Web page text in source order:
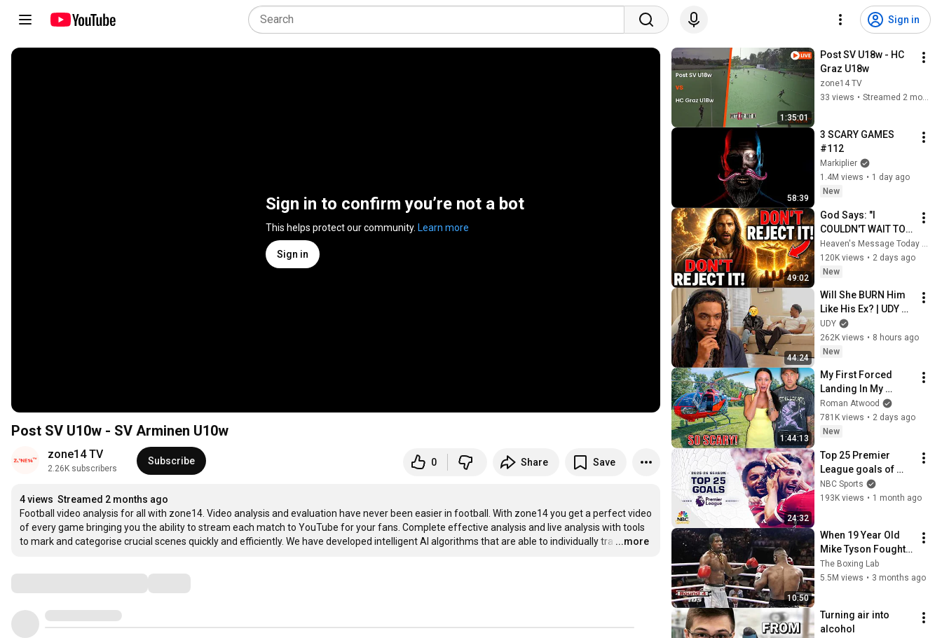
Sign in
Sign in to confirm you’re not a bot
This helps protect our community. Learn more
Sign in
Post SV U10w - SV Arminen U10w
zone14 TV
2.26K subscribers
Subscribe 0 Share Save
4 views Streamed 2 months ago
Football video analysis for all with zone14. Video analysis and evaluation have never been easier in football. With zone14 you get a perfect video
of every game bringing you the ability to stream each match to YouTube for your fans. Complete effective analysis and live analysis with tools
to mark and categorise crucial scenes quickly and efficiently. We have developed intelligent AI algorithms that are able to individually tra …
...more
1:35:01
Post SV U18w - HC
Graz U18w
zone14 TV
33 views • Streamed 2 months ago
58:39
3 SCARY GAMES
#112
Markiplier
1.4M views • 1 day ago
New
49:02
God Says: "I
COULDN'T WAIT TO
GIVE THIS TO YOU" |
God Message
Today ~ Gods
Heaven's Message Today and God’s Daily Blessings
120K views • 2 days ago
New
44:24
Will She BURN Him
Like His Ex? | UDY
Loyalty Test
UDY
262K views • 8 hours ago
New
1:44:13
My First Forced
Landing In My
Helicopter. Very
Scary Experience
But Everyone Is
Roman Atwood
781K views • 2 days ago
New
24:32
Top 25 Premier
League goals of
2025-26 season |
NBC Sports
NBC Sports
193K views • 1 month ago
10:50
When 19 Year Old
Mike Tyson Fought a
Gang Leader
The Boxing Lab
5.5M views • 3 months ago
Turning air into
alcohol